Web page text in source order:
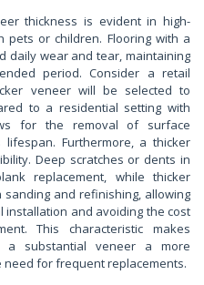
thickness is evident in high-
or children. Flooring with a
daily wear and tear, maintaining
period. Consider a retail
veneer will be selected to
to a residential setting with
for the removal of surface
lifespan. Furthermore, a thicker
Deep scratches or dents in
replacement, while thicker
and refinishing, allowing
and avoiding the cost
This characteristic makes
a substantial veneer a more
need for frequent replacements.